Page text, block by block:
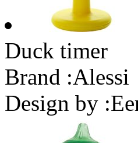
Duck timer
Brand :Alessi
Design by :